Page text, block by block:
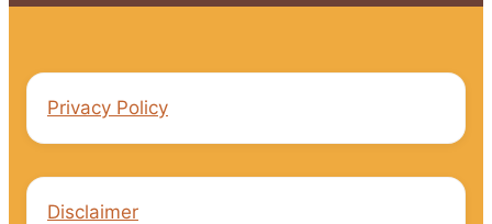
Privacy Policy
Disclaimer